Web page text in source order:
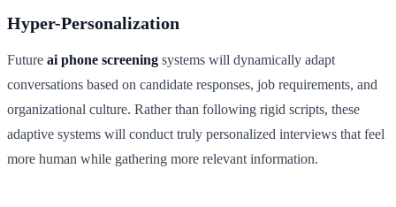
Hyper-Personalization
Future ai phone screening systems will dynamically adapt
conversations based on candidate responses, job requirements, and
organizational culture. Rather than following rigid scripts, these
adaptive systems will conduct truly personalized interviews that feel
more human while gathering more relevant information.